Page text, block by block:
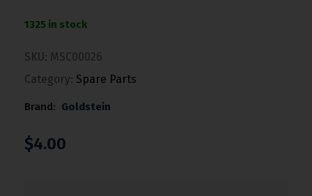
1325 in stock
SKU: MSC00026
Category: Spare Parts
Brand: Goldstein
$4.00